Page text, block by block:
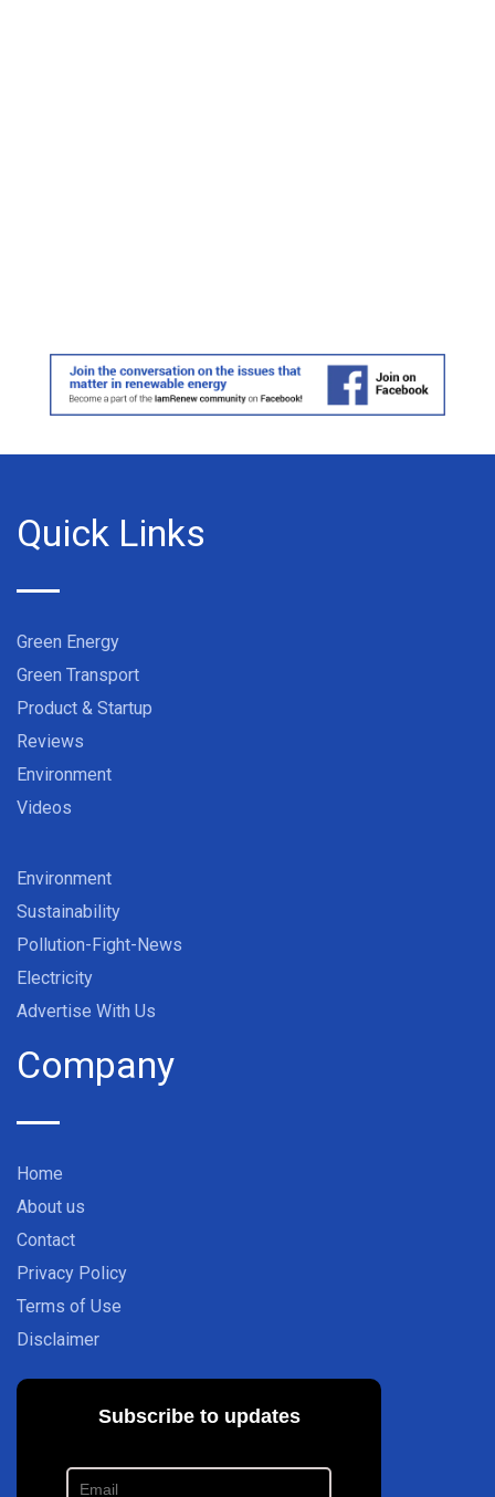
Quick Links
Green Energy
Green Transport
Product & Startup
Reviews
Environment
Videos
Environment
Sustainability
Pollution-Fight-News
Electricity
Advertise With Us
Company
Home
About us
Contact
Privacy Policy
Terms of Use
Disclaimer